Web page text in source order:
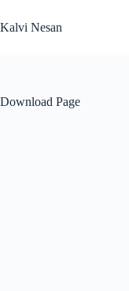
to
content
Kalvi Nesan
Download Page